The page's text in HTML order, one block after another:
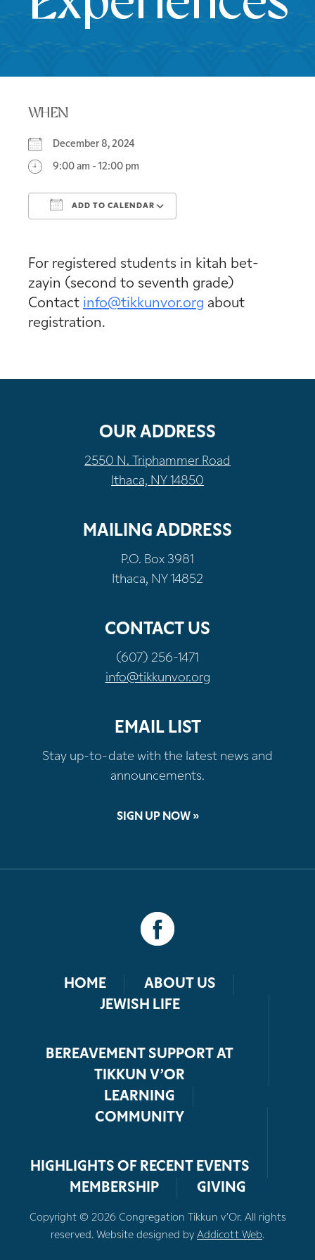
WHEN
December 8, 2024
9:00 am - 12:00 pm
ADD TO CALENDAR
For registered students in kitah bet-
zayin (second to seventh grade)
Contact info@tikkunvor.org about
registration.
OUR ADDRESS
2550 N. Triphammer Road
Ithaca, NY 14850
MAILING ADDRESS
P.O. Box 3981
Ithaca, NY 14852
CONTACT US
(607) 256-1471
info@tikkunvor.org
EMAIL LIST
Stay up-to-date with the latest news and
announcements.
SIGN UP NOW »
HOME
ABOUT US
JEWISH LIFE
BEREAVEMENT SUPPORT AT
TIKKUN V’OR
LEARNING
COMMUNITY
HIGHLIGHTS OF RECENT EVENTS
MEMBERSHIP
GIVING
Copyright © 2026 Congregation Tikkun v’Or. All rights
reserved. Website designed by Addicott Web.